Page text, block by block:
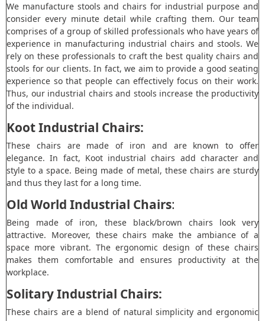
We manufacture stools and chairs for industrial purpose and
consider every minute detail while crafting them. Our team
comprises of a group of skilled professionals who have years of
experience in manufacturing industrial chairs and stools. We
rely on these professionals to craft the best quality chairs and
stools for our clients. In fact, we aim to provide a good seating
experience so that people can effectively focus on their work.
Thus, our industrial chairs and stools increase the productivity
of the individual.
Koot Industrial Chairs:
These chairs are made of iron and are known to offer
elegance. In fact, Koot industrial chairs add character and
style to a space. Being made of metal, these chairs are sturdy
and thus they last for a long time.
Old World Industrial Chairs:
Being made of iron, these black/brown chairs look very
attractive. Moreover, these chairs make the ambiance of a
space more vibrant. The ergonomic design of these chairs
makes them comfortable and ensures productivity at the
workplace.
Solitary Industrial Chairs:
These chairs are a blend of natural simplicity and ergonomic